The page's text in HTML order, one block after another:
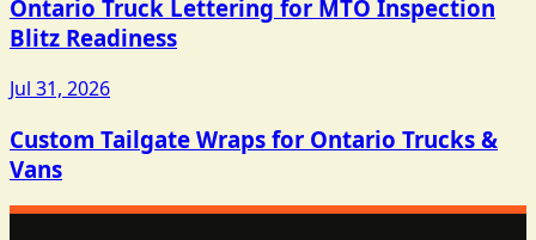
Ontario Truck Lettering for MTO Inspection
Blitz Readiness
Jul 31, 2026
Custom Tailgate Wraps for Ontario Trucks &
Vans